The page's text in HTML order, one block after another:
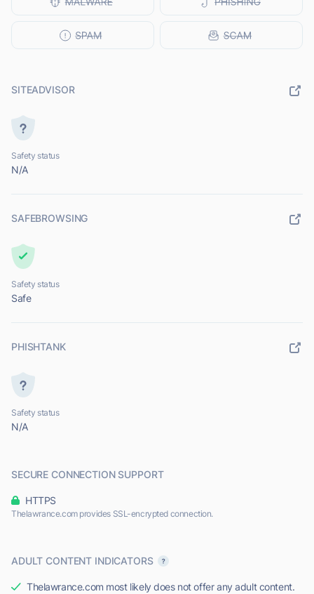
SITEADVISOR
Safety status
N/A
SAFEBROWSING
Safety status
Safe
PHISHTANK
Safety status
N/A
SECURE CONNECTION SUPPORT
HTTPS
Thelawrance.com provides SSL-encrypted connection.
ADULT CONTENT INDICATORS
Thelawrance.com most likely does not offer any adult content.